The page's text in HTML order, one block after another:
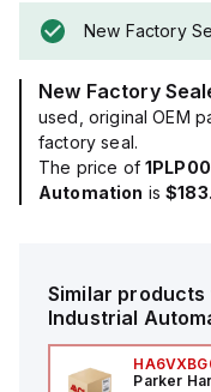
New Factory
New Factory
used, original OEM
factory seal.
The price of
Automation is
Similar products
Industrial
Parker